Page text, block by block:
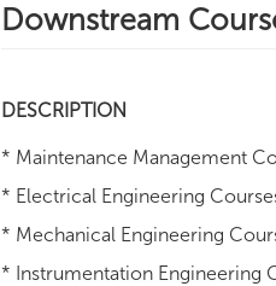
Downstream
DESCRIPTION
* Maintenance Management
* Electrical Engineering
* Mechanical Engineering
* Instrumentation Engineering